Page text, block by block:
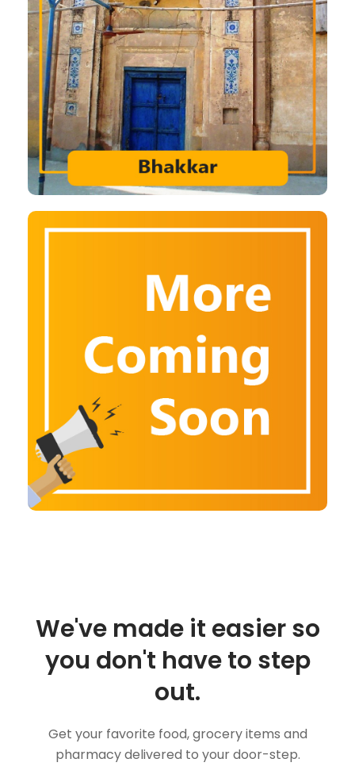
We've made it easier so
you don't have to step
out.
Get your favorite food, grocery items and
pharmacy delivered to your door-step.